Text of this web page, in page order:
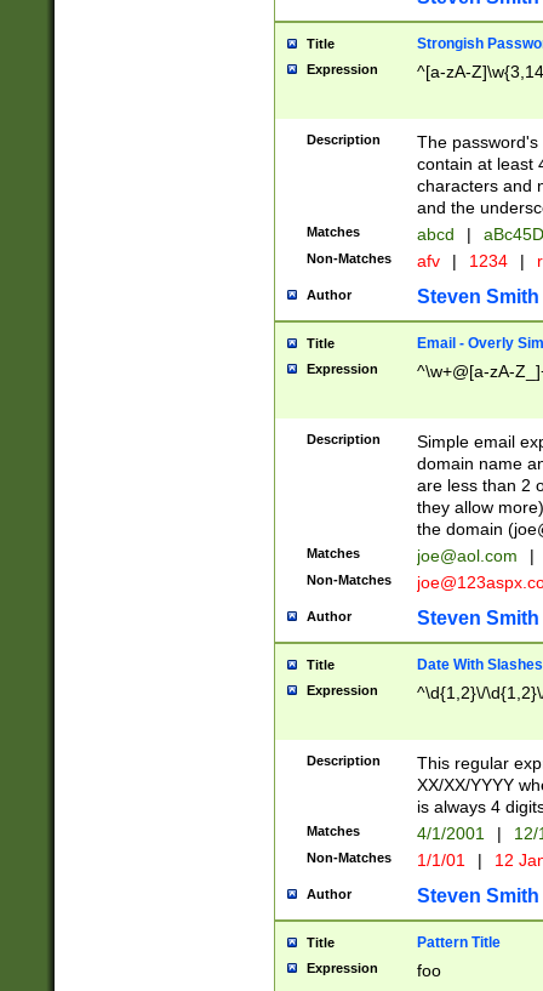
Title Strongish
Expression ^[a-zA-
Description
The
contain at least
characters and
and the
Matches abcd |
Non-Matches afv | 1234 |
Author Steven Smith
Title Email - Overly
Expression ^\w+@[a-zA-
Description
Simple email
domain name
are less than 2
they allow
the domain (
Matches joe@aol.com |
Non-Matches
Author Steven Smith
Title Date With Slashes
Expression ^\d{1,2}\/
Description
This regular
XX/XX/YYYY
is always 4
Matches 4/1/2001 |
Non-Matches 1/1/01 | 12
Author Steven Smith
Title Pattern Title
Expression foo